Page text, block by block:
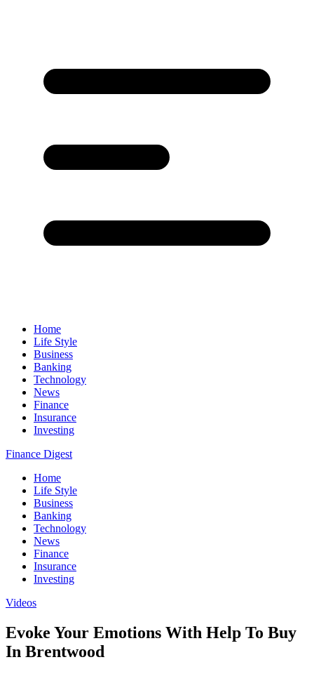
Home
Life Style
Business
Banking
Technology
News
Finance
Insurance
Investing
Finance Digest
Home
Life Style
Business
Banking
Technology
News
Finance
Insurance
Investing
Videos
Evoke Your Emotions With Help To Buy
In Brentwood